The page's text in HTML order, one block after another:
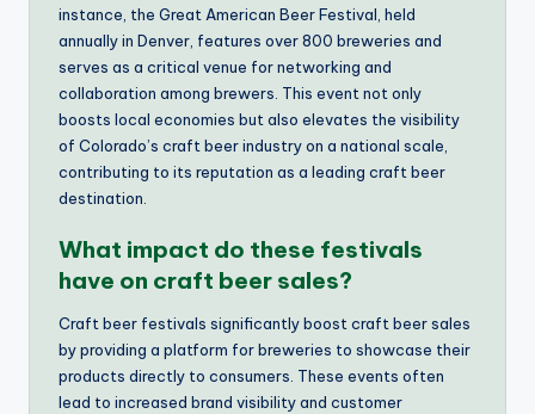
instance, the Great American Beer Festival, held
annually in Denver, features over 800 breweries and
serves as a critical venue for networking and
collaboration among brewers. This event not only
boosts local economies but also elevates the visibility
of Colorado’s craft beer industry on a national scale,
contributing to its reputation as a leading craft beer
destination.
What impact do these festivals
have on craft beer sales?
Craft beer festivals significantly boost craft beer sales
by providing a platform for breweries to showcase their
products directly to consumers. These events often
lead to increased brand visibility and customer